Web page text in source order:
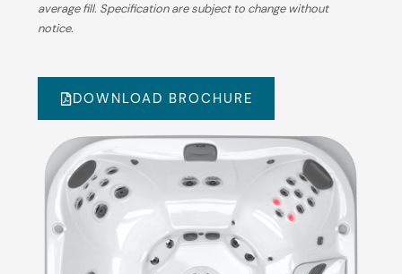
average fill. Specification are subject to change without
notice.
DOWNLOAD BROCHURE